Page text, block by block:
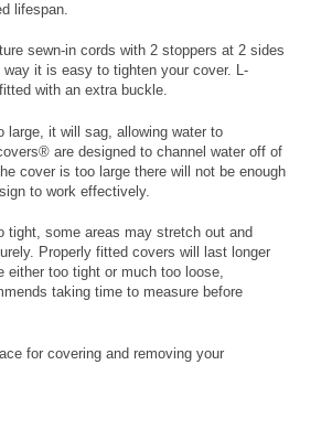
lifespan.
sewn-in cords with 2 stoppers at 2 sides
it is easy to tighten your cover. L-
with an extra buckle.
large, it will sag, allowing water to
are designed to channel water off of
cover is too large there will not be enough
to work effectively.
tight, some areas may stretch out and
Properly fitted covers will last longer
either too tight or much too loose,
taking time to measure before
for covering and removing your